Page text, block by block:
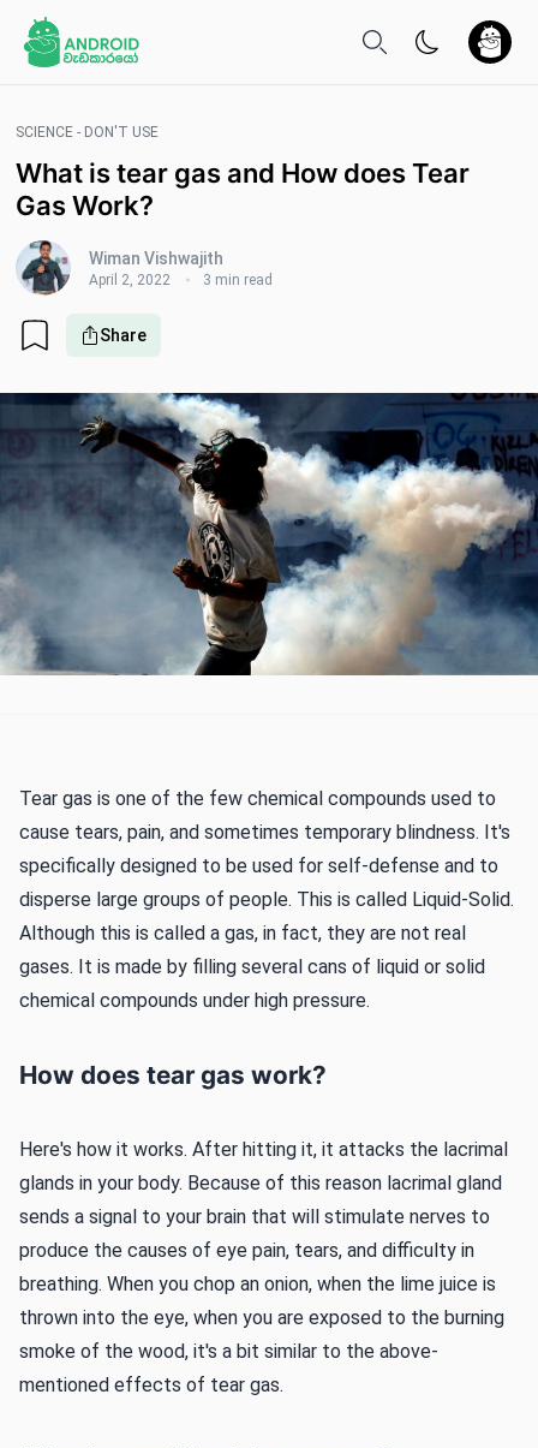
SCIENCE - DON'T USE
What is tear gas and How does Tear
Gas Work?
Wiman Vishwajith
April 2, 2022 3 min read
Share
Tear gas is one of the few chemical compounds used to
cause tears, pain, and sometimes temporary blindness. It's
specifically designed to be used for self-defense and to
disperse large groups of people. This is called Liquid-Solid.
Although this is called a gas, in fact, they are not real
gases. It is made by filling several cans of liquid or solid
chemical compounds under high pressure.
How does tear gas work?
Here's how it works. After hitting it, it attacks the lacrimal
glands in your body. Because of this reason lacrimal gland
sends a signal to your brain that will stimulate nerves to
produce the causes of eye pain, tears, and difficulty in
breathing. When you chop an onion, when the lime juice is
thrown into the eye, when you are exposed to the burning
smoke of the wood, it's a bit similar to the above-
mentioned effects of tear gas.